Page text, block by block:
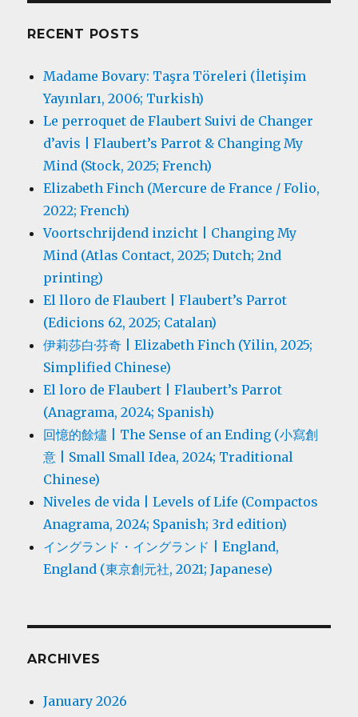
RECENT POSTS
Madame Bovary: Taşra Töreleri (İletişim
Yayınları, 2006; Turkish)
Le perroquet de Flaubert Suivi de Changer
d’avis | Flaubert’s Parrot & Changing My
Mind (Stock, 2025; French)
Elizabeth Finch (Mercure de France / Folio,
2022; French)
Voortschrijdend inzicht | Changing My
Mind (Atlas Contact, 2025; Dutch; 2nd
printing)
El lloro de Flaubert | Flaubert’s Parrot
(Edicions 62, 2025; Catalan)
伊莉莎白·芬奇 | Elizabeth Finch (Yilin, 2025;
Simplified Chinese)
El loro de Flaubert | Flaubert’s Parrot
(Anagrama, 2024; Spanish)
回憶的餘燼 | The Sense of an Ending (小寫創
意 | Small Small Idea, 2024; Traditional
Chinese)
Niveles de vida | Levels of Life (Compactos
Anagrama, 2024; Spanish; 3rd edition)
イングランド・イングランド | England,
England (東京創元社, 2021; Japanese)
ARCHIVES
January 2026